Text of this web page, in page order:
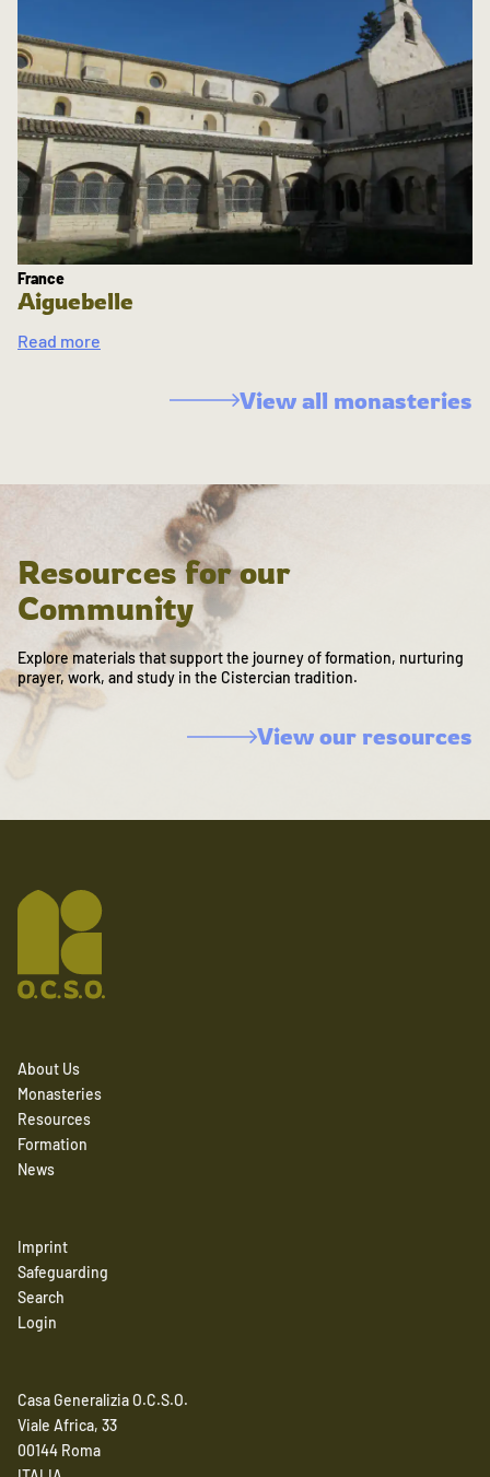
France
Aiguebelle
Read more
View all monasteries
Resources for our
Community
Explore materials that support the journey of formation, nurturing
prayer, work, and study in the Cistercian tradition.
View our resources
About Us
Monasteries
Resources
Formation
News
Imprint
Safeguarding
Search
Login
Casa Generalizia O.C.S.O.
Viale Africa, 33
00144 Roma